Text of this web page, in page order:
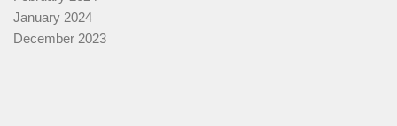
January 2024
December 2023